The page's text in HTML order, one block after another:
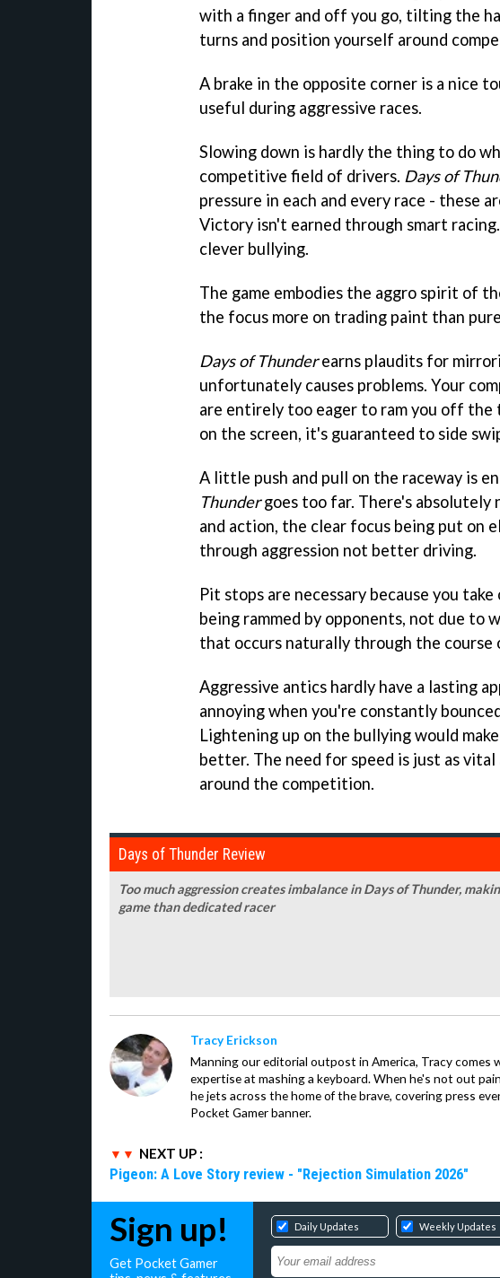
with a finger and off you go, tilting the
turns and position yourself around
A brake in the opposite corner is a nice
useful during aggressive races.
Slowing down is hardly the thing to do
competitive field of drivers. Days of
pressure in each and every race - these
Victory isn't earned through smart
clever bullying.
The game embodies the aggro spirit of
the focus more on trading paint than
Days of Thunderearns plaudits for
unfortunately causes problems. Your
are entirely too eager to ram you off
on the screen, it's guaranteed to side
A little push and pull on the raceway is
Thundergoes too far. There's absolutely
and action, the clear focus being put on
through aggression not better driving.
Pit stops are necessary because you take
being rammed by opponents, not due to
that occurs naturally through the course
Aggressive antics hardly have a lasting
annoying when you're constantly
Lightening up on the bullying would make
better. The need for speed is just as vital
around the competition.
Days of Thunder Review
Too much aggression creates imbalance in Days of Thunder,
game than dedicated racer
Tracy Erickson
Manning our editorial outpost in America, Tracy comes
expertise at mashing a keyboard. When he's not out
he jets across the home of the brave, covering press
Pocket Gamer banner.
NEXT UP :
Pigeon: A Love Story review - "Rejection Simulation 2026"
Sign up!
Get Pocket Gamer
Daily Updates Weekly Updates